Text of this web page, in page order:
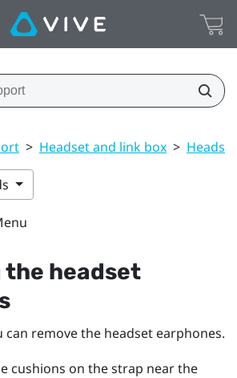
> Headset and link box > Headset
the headset
can remove the headset earphones.
cushions on the strap near the